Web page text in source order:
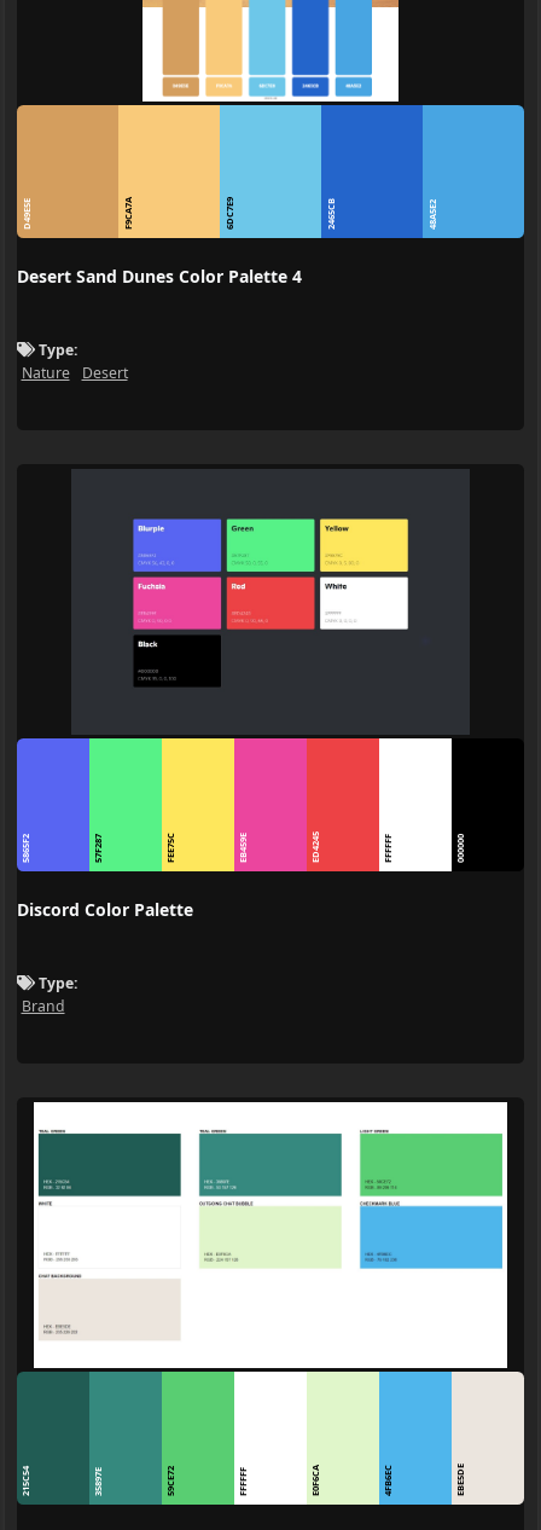
D49E5E F9CA7A 6DC7E9 2465CB 48A5E2
Desert Sand Dunes Color Palette 4
Type:
Nature
Desert
5865F2 57F287 FEE75C EB459E ED4245 FFFFFF 000000
Discord Color Palette
Type:
Brand
215C54 35897E 59CE72 FFFFFF E0F6CA 4FB6EC EBE5DE